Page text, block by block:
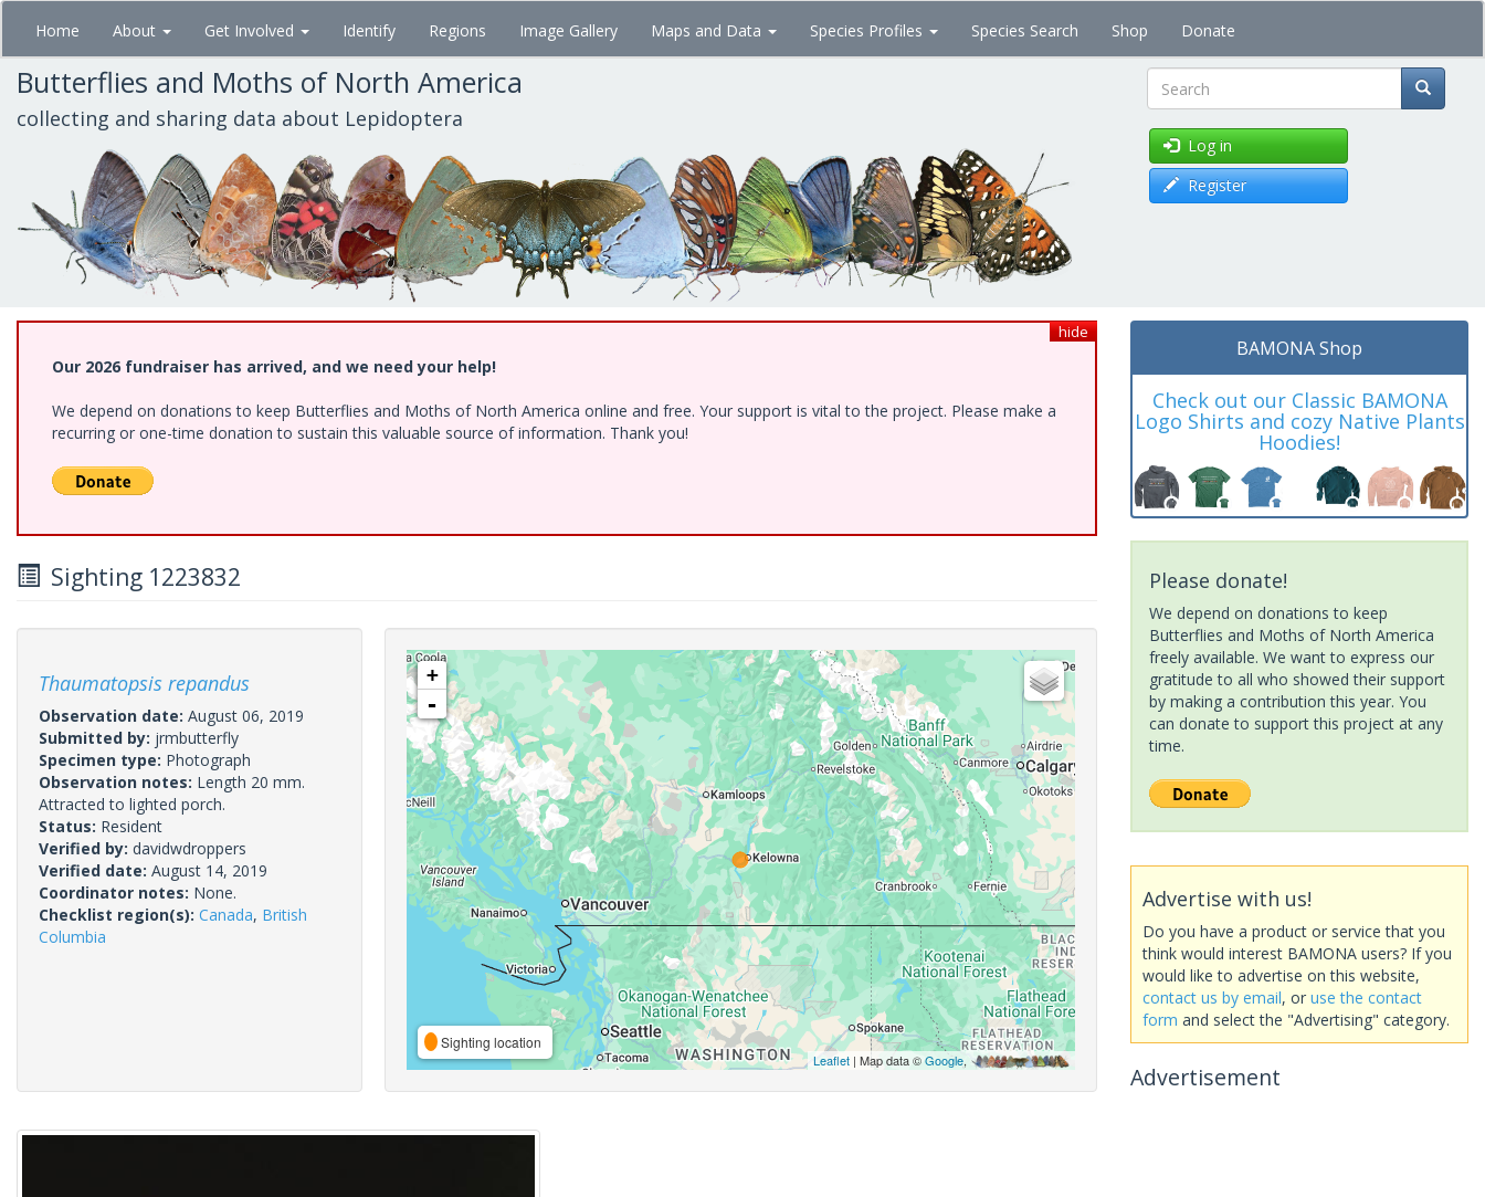
Skip
main
content
Home About Get Involved Identify Regions Image Gallery Maps and Data Species Profiles Species Search Shop Donate
Butterflies and Moths of North America
collecting and sharing data about Lepidoptera Search
Log in
Register
hide
Our 2026 fundraiser has arrived, and we need your help!
We depend on donations to keep Butterflies and Moths of North America online and free. Your support is vital to the project. Please make a
recurring or one-time donation to sustain this valuable source of information. Thank you!
Sighting 1223832
Thaumatopsis repandus
Observation date: August 06, 2019
Submitted by: jrmbutterfly
Specimen type: Photograph
Observation notes: Length 20 mm.
Attracted to lighted porch.
Status: Resident
Verified by: davidwdroppers
Verified date: August 14, 2019
Coordinator notes: None.
Checklist region(s): Canada, British
Columbia
+
-
Sighting location
Leaflet| Map data ©Google,
BAMONA Shop
Check out our Classic BAMONA
Logo Shirts and cozy Native Plants
Hoodies!
Please donate!
We depend on donations to keep
Butterflies and Moths of North America
freely available. We want to express our
gratitude to all who showed their support
by making a contribution this year. You
can donate to support this project at any
time.
Advertise with us!
Do you have a product or service that you
think would interest BAMONA users? If you
would like to advertise on this website,
contact us by email, or use the contact
form and select the "Advertising" category.
Advertisement